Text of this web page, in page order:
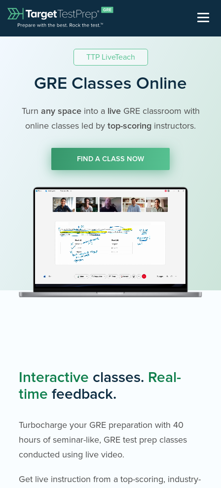
TTP LiveTeach
GRE Classes Online
Turn any spaceinto a liveGRE classroom with
online classes led by top-scoring instructors.
FIND A CLASS NOW
Interactive classes. Real-
time feedback.
Turbocharge your GRE preparation with 40
hours of seminar-like, GRE test prep classes
conducted using live video.
Get live instruction from a top-scoring, industry-